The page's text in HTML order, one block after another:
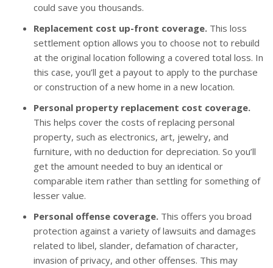
could save you thousands.
Replacement cost up-front coverage. This loss
settlement option allows you to choose not to rebuild
at the original location following a covered total loss. In
this case, you’ll get a payout to apply to the purchase
or construction of a new home in a new location.
Personal property replacement cost coverage.
This helps cover the costs of replacing personal
property, such as electronics, art, jewelry, and
furniture, with no deduction for depreciation. So you’ll
get the amount needed to buy an identical or
comparable item rather than settling for something of
lesser value.
Personal offense coverage. This offers you broad
protection against a variety of lawsuits and damages
related to libel, slander, defamation of character,
invasion of privacy, and other offenses. This may